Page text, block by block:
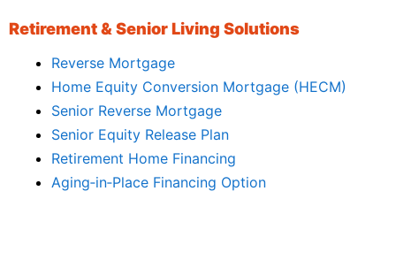
Retirement & Senior Living Solutions
Reverse Mortgage
Home Equity Conversion Mortgage (HECM)
Senior Reverse Mortgage
Senior Equity Release Plan
Retirement Home Financing
Aging‑in‑Place Financing Option